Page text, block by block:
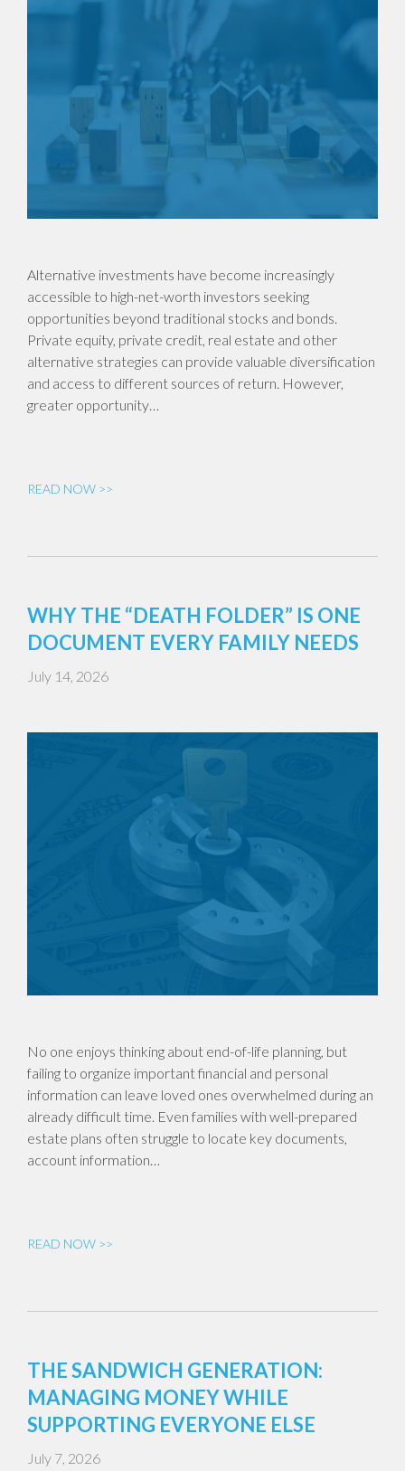
Alternative investments have become increasingly
accessible to high-net-worth investors seeking
opportunities beyond traditional stocks and bonds.
Private equity, private credit, real estate and other
alternative strategies can provide valuable diversification
and access to different sources of return. However,
greater opportunity…
READ NOW >>
WHY THE “DEATH FOLDER” IS ONE
DOCUMENT EVERY FAMILY NEEDS
July 14, 2026
No one enjoys thinking about end-of-life planning, but
failing to organize important financial and personal
information can leave loved ones overwhelmed during an
already difficult time. Even families with well-prepared
estate plans often struggle to locate key documents,
account information…
READ NOW >>
THE SANDWICH GENERATION:
MANAGING MONEY WHILE
SUPPORTING EVERYONE ELSE
July 7, 2026